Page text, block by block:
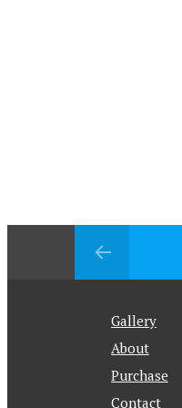
Gallery
About
Purchase
Contact